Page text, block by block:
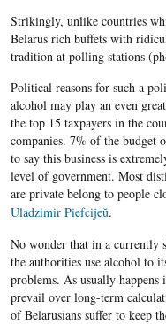
Strikingly, unlike countries
Belarus rich buffets with
tradition at polling stations
Political reasons for such a
alcohol may play an even
the top 15 taxpayers in the
companies. 7% of the budget
to say this business is
level of government. Most
are private belong to people
Uladzimir Piefcijeŭ.
No wonder that in a currently
the authorities use alcohol to
problems. As usually
prevail over long-term
of Belarusians suffer to keep